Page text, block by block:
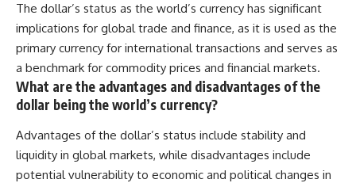
The dollar’s status as the world’s currency has significant
implications for global trade and finance, as it is used as the
primary currency for international transactions and serves as
a benchmark for commodity prices and financial markets.
What are the advantages and disadvantages of the
dollar being the world’s currency?
Advantages of the dollar’s status include stability and
liquidity in global markets, while disadvantages include
potential vulnerability to economic and political changes in